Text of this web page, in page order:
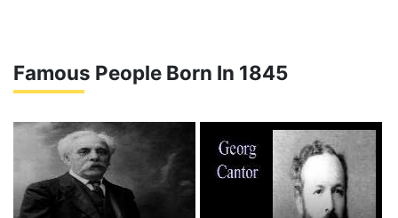
Famous People Born In 1845